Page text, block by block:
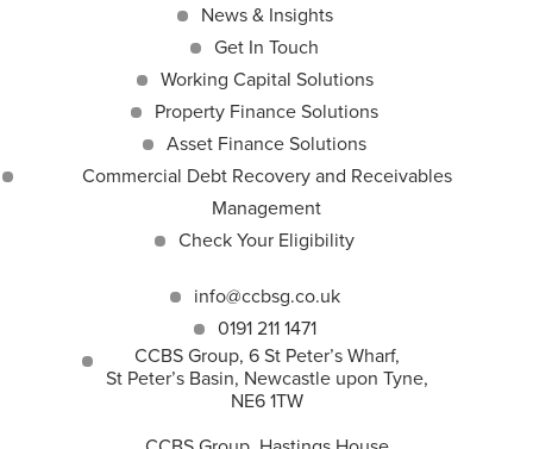
News & Insights
Get In Touch
Working Capital Solutions
Property Finance Solutions
Asset Finance Solutions
Commercial Debt Recovery and Receivables
Management
Check Your Eligibility
info@ccbsg.co.uk
0191 211 1471
CCBS Group, 6 St Peter’s Wharf,
St Peter’s Basin, Newcastle upon Tyne,
NE6 1TW